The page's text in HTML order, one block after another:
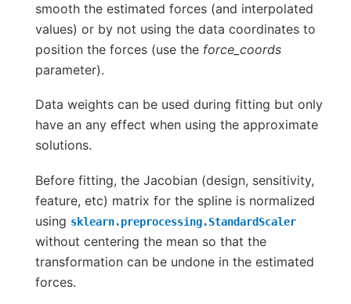
smooth the estimated forces (and interpolated
values) or by not using the data coordinates to
position the forces (use the force_coords
parameter).
Data weights can be used during fitting but only
have an any effect when using the approximate
solutions.
Before fitting, the Jacobian (design, sensitivity,
feature, etc) matrix for the spline is normalized
using sklearn.preprocessing.StandardScaler
without centering the mean so that the
transformation can be undone in the estimated
forces.